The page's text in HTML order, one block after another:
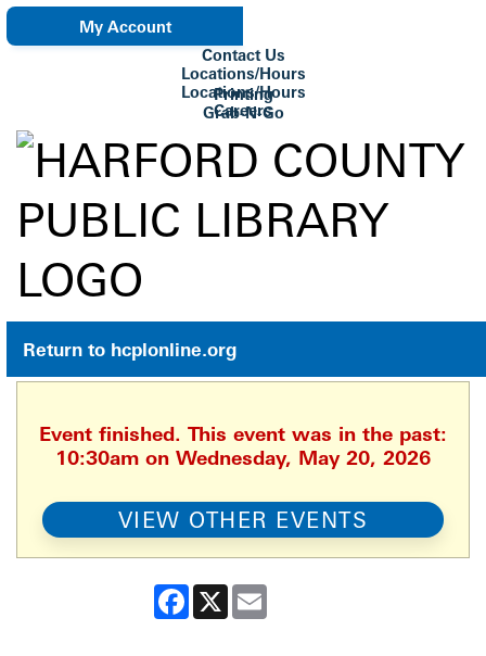
My Account
Contact Us
Locations/Hours
Locations/Hours
Careers
Printing
Grab-N-Go
Return to hcplonline.org
Event finished. This event was in the past:
10:30am on Wednesday, May 20, 2026
VIEW OTHER EVENTS
Facebook
X